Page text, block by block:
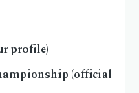
profile)
(official